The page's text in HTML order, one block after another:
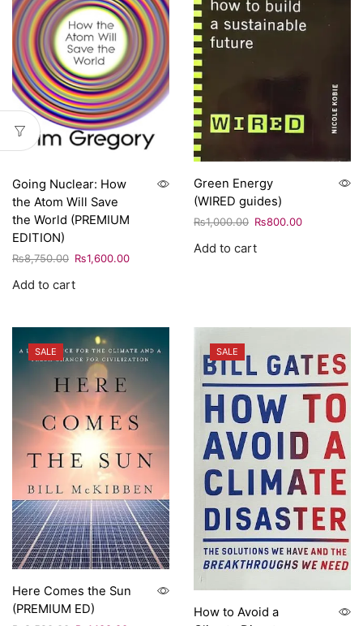
Going Nuclear: How
the Atom Will Save
the World (PREMIUM
EDITION)
₨8,750.00 ₨1,600.00
Add to cart
Green Energy
(WIRED guides)
₨1,000.00 ₨800.00
Add to cart
SALE
Here Comes the Sun
(PREMIUM ED)
SALE
How to Avoid a